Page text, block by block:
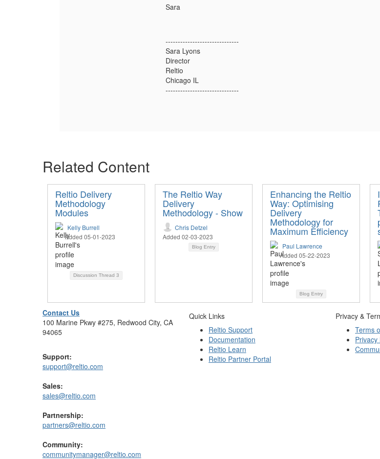
Sara
------------------------------
Sara Lyons
Director
Reltio
Chicago IL
------------------------------
Related Content
Reltio Delivery
Methodology
Modules
Kelly Burrell
Added 05-01-2023
Discussion Thread 3
The Reltio Way
Delivery
Methodology - Show
Chris Detzel
Added 02-03-2023
Blog Entry
Enhancing the Reltio
Way: Optimising
Delivery
Methodology for
Maximum Efficiency
Paul Lawrence
Added 05-22-2023
Blog Entry
Contact Us
100 Marine Pkwy #275, Redwood City, CA
94065
Support:
support@reltio.com
Sales:
sales@reltio.com
Partnership:
partners@reltio.com
Community:
communitymanager@reltio.com
Quick Links
Reltio Support
Documentation
Reltio Learn
Reltio Partner Portal
Privacy &
Terms
Privacy